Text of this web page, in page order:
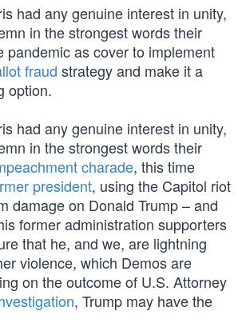
had any genuine interest in unity,
in the strongest words their
pandemic as cover to implement
fraud strategy and make it a
option.
had any genuine interest in unity,
in the strongest words their
charade, this time
president, using the Capitol riot
damage on Donald Trump – and
former administration supporters
that he, and we, are lightning
violence, which Demos are
on the outcome of U.S. Attorney
, Trump may have the